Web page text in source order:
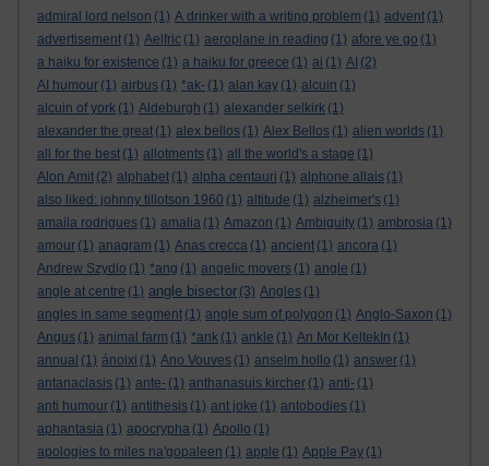
admiral lord nelson (1) A drinker with a writing problem (1) advent (1)
advertisement (1) Aelfric (1) aeroplane in reading (1) afore ye go (1)
a haiku for existence (1) a haiku for greece (1) ai (1) AI (2)
AI humour (1) airbus (1) *ak- (1) alan kay (1) alcuin (1)
alcuin of york (1) Aldeburgh (1) alexander selkirk (1)
alexander the great (1) alex bellos (1) Alex Bellos (1) alien worlds (1)
all for the best (1) allotments (1) all the world's a stage (1)
Alon Amit (2) alphabet (1) alpha centauri (1) alphone allais (1)
also liked: johnny tillotson 1960 (1) altitude (1) alzheimer's (1)
amaila rodrigues (1) amalia (1) Amazon (1) Ambiguity (1) ambrosia (1)
amour (1) anagram (1) Anas crecca (1) ancient (1) ancora (1)
Andrew Szydlo (1) *ang (1) angelic movers (1) angle (1)
angle at centre (1) angle bisector (3) Angles (1)
angles in same segment (1) angle sum of polygon (1) Anglo-Saxon (1)
Angus (1) animal farm (1) *ank (1) ankle (1) An Mor KeltekIn (1)
annual (1) ánoixi (1) Ano Vouves (1) anselm hollo (1) answer (1)
antanaclasis (1) ante- (1) anthanasuis kircher (1) anti- (1)
anti humour (1) antithesis (1) ant joke (1) antobodies (1)
aphantasia (1) apocrypha (1) Apollo (1)
apologies to miles na'gopaleen (1) apple (1) Apple Pay (1)